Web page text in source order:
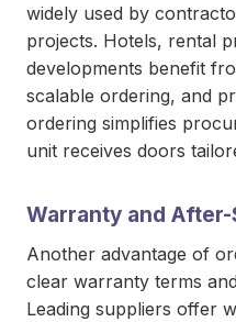
widely used by
projects. Hotels, rental
developments benefit
scalable ordering, and
ordering simplifies
unit receives doors
Warranty and
Another advantage of
clear warranty terms
Leading suppliers offer